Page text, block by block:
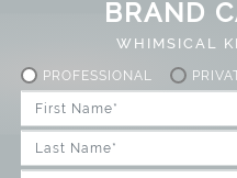
BRAND
WHIMSICAL
PROFESSIONAL